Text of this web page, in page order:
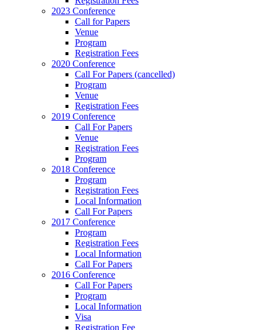
2023 Conference
Call for Papers
Venue
Program
Registration Fees
2020 Conference
Call For Papers (cancelled)
Program
Venue
Registration Fees
2019 Conference
Call For Papers
Venue
Registration Fees
Program
2018 Conference
Program
Registration Fees
Local Information
Call For Papers
2017 Conference
Program
Registration Fees
Local Information
Call For Papers
2016 Conference
Call For Papers
Program
Local Information
Visa
Registration Fee